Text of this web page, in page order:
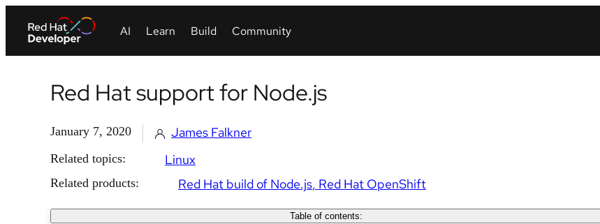
Red Hat support for Node.js
January 7, 2020 James Falkner
Related topics: Linux
Related products: Red Hat build of Node.js Red Hat OpenShift
Table of contents: